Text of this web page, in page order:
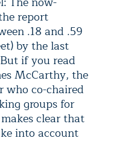
report
.18 and .59
by the last
if you read
McCarthy, the
who co-chaired
groups for
clear that
into account